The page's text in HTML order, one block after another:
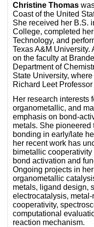
Christine Thomas
Coast of the United
She received her B.S.
College, completed
Technology, and
Texas A&M University.
on the faculty at
Department of
State University,
Richard Leet
Her research interests
organometallic, and
emphasis on bond-
metals. She
bonding in early/late
her recent work has
bimetallic
bond activation and
Ongoing projects in
organometallic
metals, ligand design,
electrocatalysis,
cooperativity,
computational
reaction mechanism.